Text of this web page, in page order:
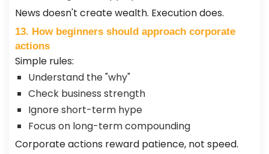
News doesn't create wealth. Execution does.
13. How beginners should approach corporate
actions
Simple rules:
Understand the "why"
Check business strength
Ignore short-term hype
Focus on long-term compounding
Corporate actions reward patience, not speed.